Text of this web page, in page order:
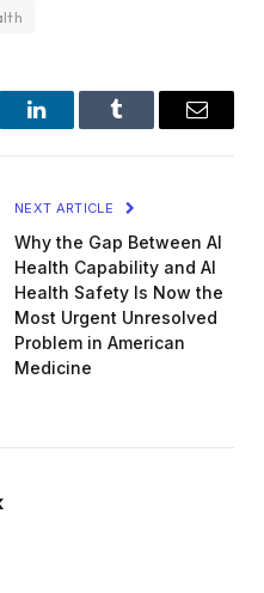
LinkedInTumblr Email
NEXT ARTICLE
Why the Gap Between AI
Health Capability and AI
Health Safety Is Now the
Most Urgent Unresolved
Problem in American
Medicine